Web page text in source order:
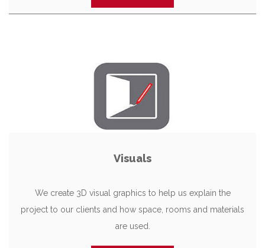
Visuals
We create 3D visual graphics to help us explain the
project to our clients and how space, rooms and materials
are used.